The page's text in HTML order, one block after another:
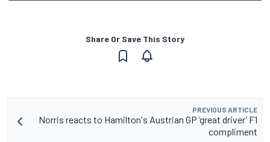
Share Or Save This Story
PREVIOUS ARTICLE
Norris reacts to Hamilton's Austrian GP ‘great driver’ F1
compliment